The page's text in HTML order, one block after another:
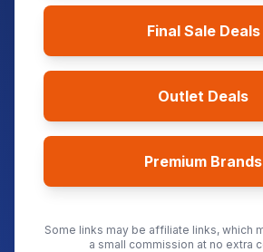
Final Sale Deals
Outlet Deals
Premium Brands
Some links may be affiliate links, which
a small commission at no extra